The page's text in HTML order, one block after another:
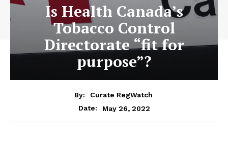
Is Health Canada’s
Tobacco Control
Directorate “fit for
purpose”?
By:
Curate RegWatch
Date:
May 26, 2022